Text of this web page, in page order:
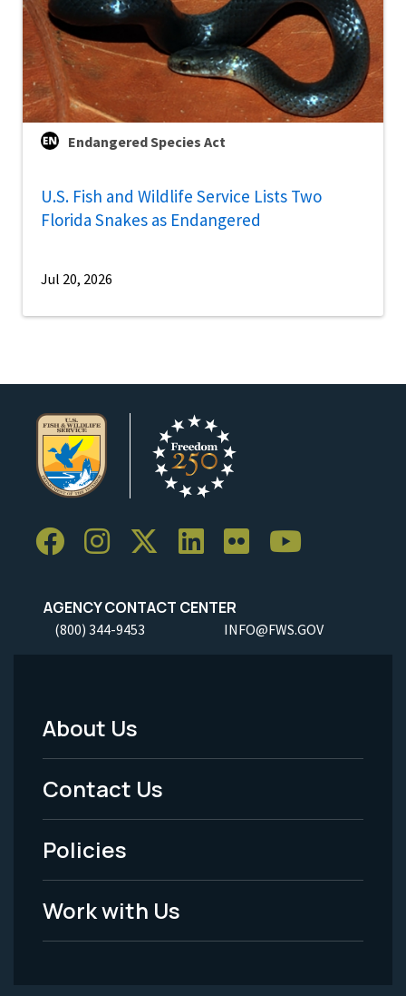
Endangered Species Act
U.S. Fish and Wildlife Service Lists Two
Florida Snakes as Endangered
Jul 20, 2026
AGENCY CONTACT CENTER
(800) 344-9453 INFO@FWS.GOV
Footer
Menu
-
Legal
About Us
Contact Us
Policies
Work with Us